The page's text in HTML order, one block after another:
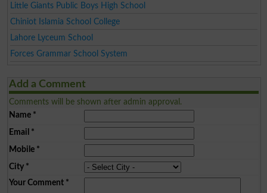
Little Giants Public Boys High School
Chiniot Islamia School College
Lahore Lyceum School
Forces Grammar School System
Add a Comment
Comments will be shown after admin approval.
Name*
Email *
Mobile*
City*
Your Comment*